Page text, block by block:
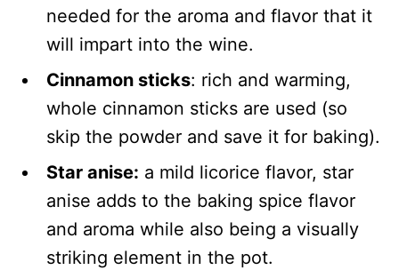
needed for the aroma and flavor that it
will impart into the wine.
Cinnamon sticks: rich and warming,
whole cinnamon sticks are used (so
skip the powder and save it for baking).
Star anise: a mild licorice flavor, star
anise adds to the baking spice flavor
and aroma while also being a visually
striking element in the pot.